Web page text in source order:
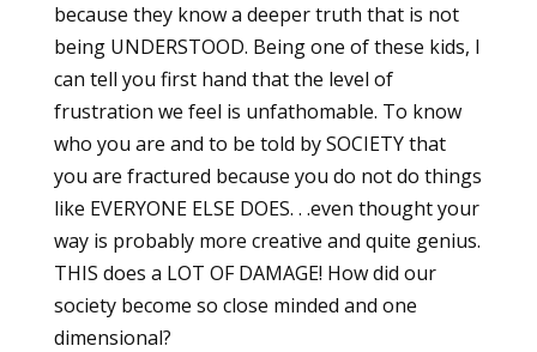
because they know a deeper truth that is not
being UNDERSTOOD. Being one of these kids, I
can tell you first hand that the level of
frustration we feel is unfathomable. To know
who you are and to be told by SOCIETY that
you are fractured because you do not do things
like EVERYONE ELSE DOES. . .even thought your
way is probably more creative and quite genius.
THIS does a LOT OF DAMAGE! How did our
society become so close minded and one
dimensional?